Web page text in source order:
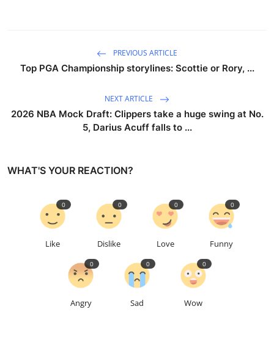
PREVIOUS ARTICLE
Top PGA Championship storylines: Scottie or Rory, ...
NEXT ARTICLE
2026 NBA Mock Draft: Clippers take a huge swing at No.
5, Darius Acuff falls to ...
WHAT'S YOUR REACTION?
Like
0
Dislike
0
Love
0
Funny
0
Angry
0
Sad
0
Wow
0